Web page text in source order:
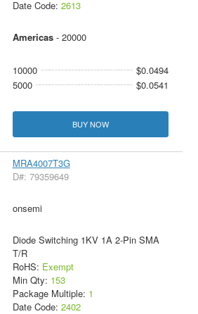
Date Code: 2613
Americas- 20000
10000
$0.0494
5000
$0.0541
BUY NOW
MRA4007T3G
D#: 79359649
onsemi
Diode Switching 1KV 1A 2-Pin SMA
T/R
RoHS: Exempt
Min Qty: 153
Package Multiple: 1
Date Code: 2402